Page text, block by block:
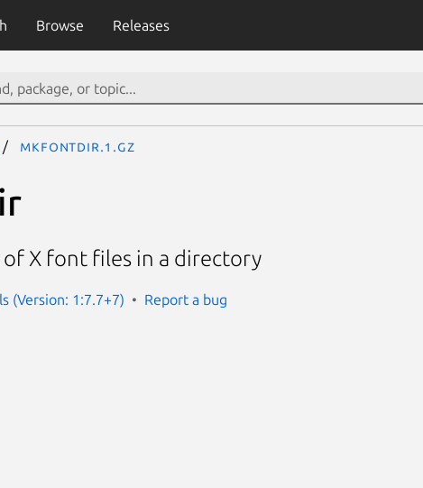
Browse Releases
mkfontdir.1.gz
X font files in a directory
(Version: 1:7.7+7) Report a bug